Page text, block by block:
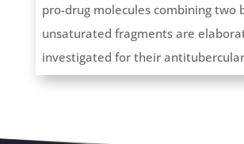
pro-drug molecules combining two
unsaturated fragments are
investigated for their